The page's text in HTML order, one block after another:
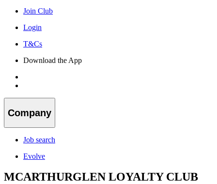
Join Club
Login
T&Cs
Download the App
Company
Job search
Evolve
MCARTHURGLEN LOYALTY CLUB